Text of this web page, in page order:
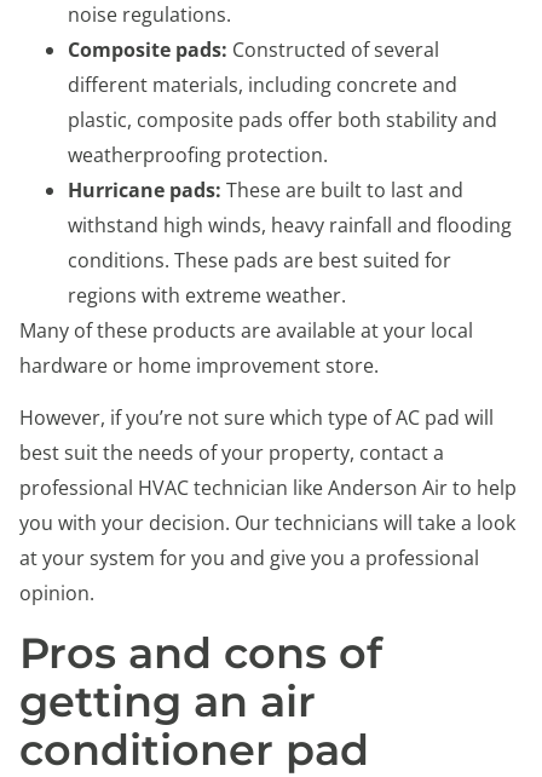
noise regulations.
Composite pads: Constructed of several
different materials, including concrete and
plastic, composite pads offer both stability and
weatherproofing protection.
Hurricane pads: These are built to last and
withstand high winds, heavy rainfall and flooding
conditions. These pads are best suited for
regions with extreme weather.
Many of these products are available at your local
hardware or home improvement store.
However, if you’re not sure which type of AC pad will
best suit the needs of your property, contact a
professional HVAC technician like Anderson Air to help
you with your decision. Our technicians will take a look
at your system for you and give you a professional
opinion.
Pros and cons of
getting an air
conditioner pad